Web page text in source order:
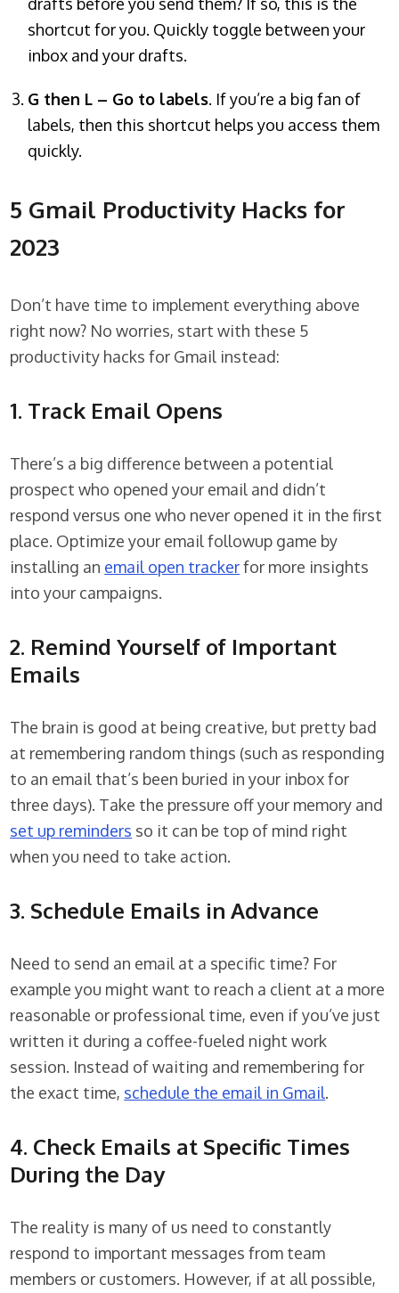
shortcut for you. Quickly toggle between your
inbox and your drafts.
G then L – Go to labels. If you’re a big fan of
labels, then this shortcut helps you access them
quickly.
5 Gmail Productivity Hacks for
2023
Don’t have time to implement everything above
right now? No worries, start with these 5
productivity hacks for Gmail instead:
1. Track Email Opens
There’s a big difference between a potential
prospect who opened your email and didn’t
respond versus one who never opened it in the first
place. Optimize your email followup game by
installing an email open trackerfor more insights
into your campaigns.
2. Remind Yourself of Important
Emails
The brain is good at being creative, but pretty bad
at remembering random things (such as responding
to an email that’s been buried in your inbox for
three days). Take the pressure off your memory and
set up reminders so it can be top of mind right
when you need to take action.
3. Schedule Emails in Advance
Need to send an email at a specific time? For
example you might want to reach a client at a more
reasonable or professional time, even if you’ve just
written it during a coffee-fueled night work
session. Instead of waiting and remembering for
the exact time, schedule the email in Gmail.
4. Check Emails at Specific Times
During the Day
The reality is many of us need to constantly
respond to important messages from team
members or customers. However, if at all possible,